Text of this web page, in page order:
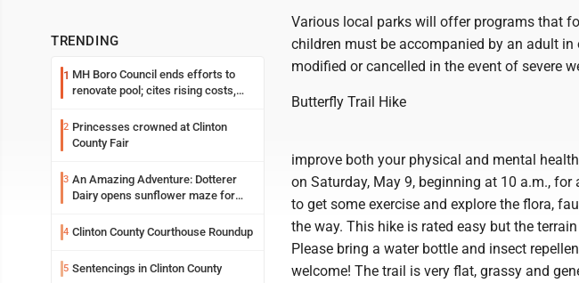
TRENDING
1 MH Boro Council ends efforts to
renovate pool; cites rising costs,
2 Princesses crowned at Clinton
County Fair
3 An Amazing Adventure: Dotterer
Dairy opens sunflower maze for
4 Clinton County Courthouse Roundup
5 Sentencings in Clinton County
Various local parks will offer programs that
children must be accompanied by an adult
modified or cancelled in the event of severe
Butterfly Trail Hike
improve both your physical and mental
on Saturday, May 9, beginning at 10 a.m.,
to get some exercise and explore the flora,
the way. This hike is rated easy but the
Please bring a water bottle and insect
welcome! The trail is very flat, grassy and